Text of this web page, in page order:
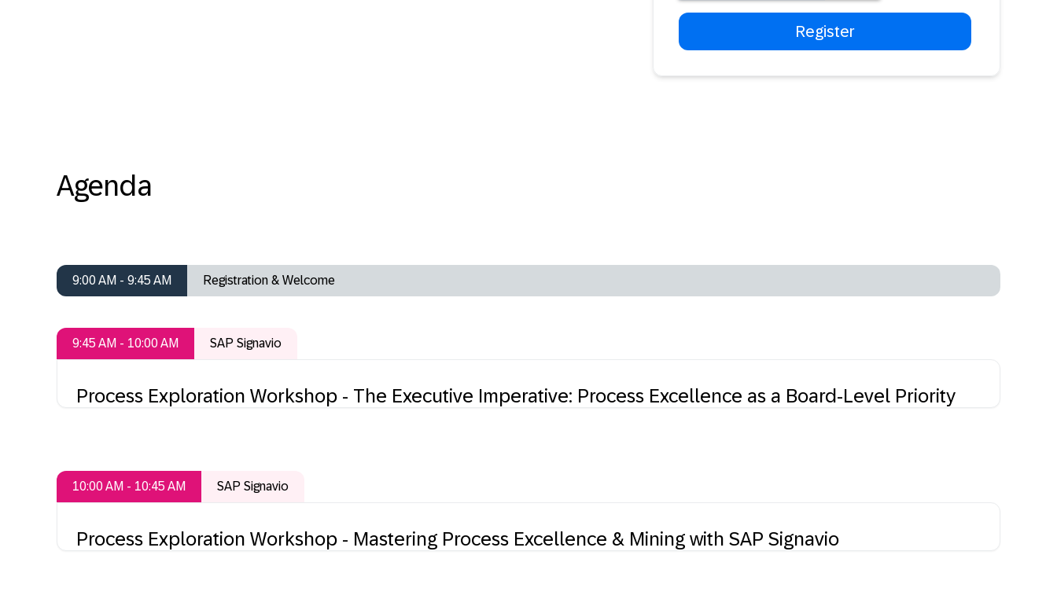
Agenda
9:00 AM - 9:45 AM Registration & Welcome
9:45 AM - 10:00 AM SAP Signavio
Process Exploration Workshop - The Executive Imperative: Process Excellence as a Board-Level Priority
10:00 AM - 10:45 AM SAP Signavio
Process Exploration Workshop - Mastering Process Excellence & Mining with SAP Signavio